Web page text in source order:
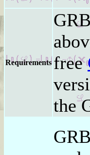
Requirements free
the